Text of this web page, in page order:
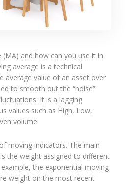
and how can you use it in
average is a technical
average value of an asset over
to smooth out the “noise”
It is a lagging
values such as High, Low,
volume.
moving indicators. The main
the weight assigned to different
the exponential moving
weight on the most recent